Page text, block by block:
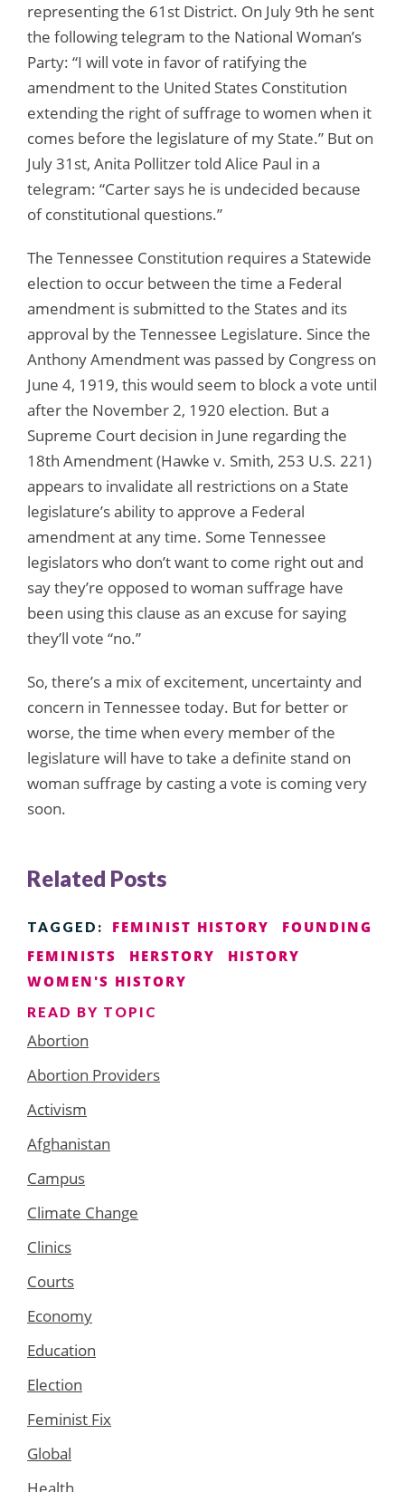
representing the 61st District. On July 9th he sent
the following telegram to the National Woman’s
Party: “I will vote in favor of ratifying the
amendment to the United States Constitution
extending the right of suffrage to women when it
comes before the legislature of my State.” But on
July 31st, Anita Pollitzer told Alice Paul in a
telegram: “Carter says he is undecided because
of constitutional questions.”
The Tennessee Constitution requires a Statewide
election to occur between the time a Federal
amendment is submitted to the States and its
approval by the Tennessee Legislature. Since the
Anthony Amendment was passed by Congress on
June 4, 1919, this would seem to block a vote until
after the November 2, 1920 election. But a
Supreme Court decision in June regarding the
18th Amendment (Hawke v. Smith, 253 U.S. 221)
appears to invalidate all restrictions on a State
legislature’s ability to approve a Federal
amendment at any time. Some Tennessee
legislators who don’t want to come right out and
say they’re opposed to woman suffrage have
been using this clause as an excuse for saying
they’ll vote “no.”
So, there’s a mix of excitement, uncertainty and
concern in Tennessee today. But for better or
worse, the time when every member of the
legislature will have to take a definite stand on
woman suffrage by casting a vote is coming very
soon.
Related Posts
TAGGED: FEMINIST HISTORY
FOUNDING
FEMINISTS
HERSTORY
HISTORY
WOMEN'S HISTORY
READ BY TOPIC
Abortion
Abortion Providers
Activism
Afghanistan
Campus
Climate Change
Clinics
Courts
Economy
Education
Election
Feminist Fix
Global
Health